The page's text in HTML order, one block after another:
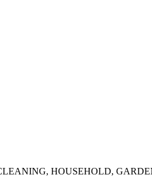
HOUSEHOLD,